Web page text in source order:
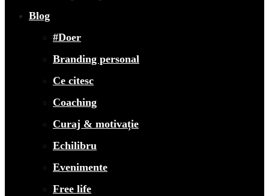
Blog
#Doer
Branding personal
Ce citesc
Coaching
Curaj & motivație
Echilibru
Evenimente
Free life